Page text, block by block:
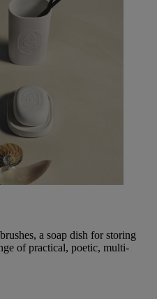
a soap dish for storing
of practical, poetic, multi-